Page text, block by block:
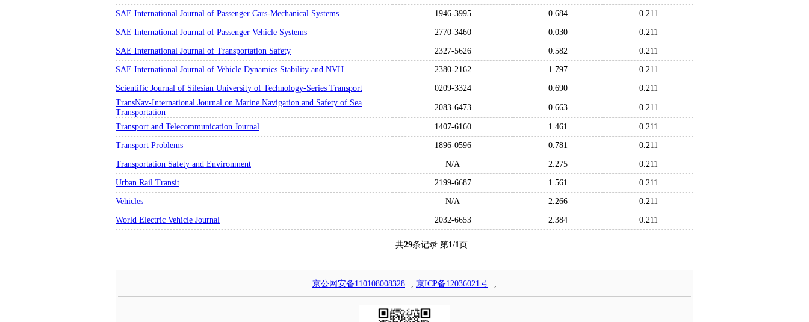
SAE International Journal of Passenger Cars-Mechanical Systems 1946-3995 0.684 0.211
SAE International Journal of Passenger Vehicle Systems 2770-3460 0.030 0.211
SAE International Journal of Transportation Safety 2327-5626 0.582 0.211
SAE International Journal of Vehicle Dynamics Stability and NVH 2380-2162 1.797 0.211
Scientific Journal of Silesian University of Technology-Series Transport 0209-3324 0.690
0.211
TransNav-International Journal on Marine Navigation and Safety of Sea
Transportation
2083-6473 0.663 0.211
Transport and Telecommunication Journal 1407-6160 1.461 0.211
Transport Problems 1896-0596 0.781 0.211
Transportation Safety and Environment N/A 2.275 0.211
Urban Rail Transit 2199-6687 1.561 0.211
Vehicles N/A 2.266 0.211
World Electric Vehicle Journal 2032-6653 2.384 0.211
共29条记录 第1/1页
京公网安备110108008328 , 京ICP备12036021号 ,